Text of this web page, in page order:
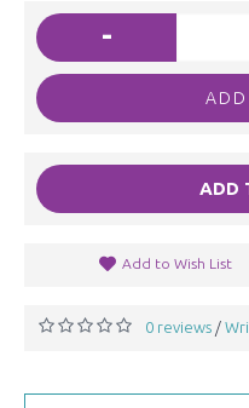
-
ADD
Add to Wish List
0 reviews /